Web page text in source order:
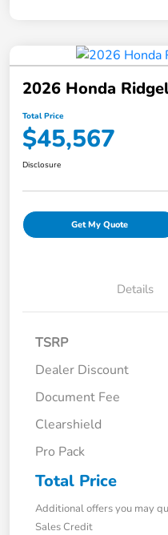
2026 Honda
Total Price
$45,567
Disclosure
Get My Quote
Details
TSRP
Dealer Discount
Document Fee
Clearshield
Pro Pack
Total Price
Additional offers you may
Sales Credit